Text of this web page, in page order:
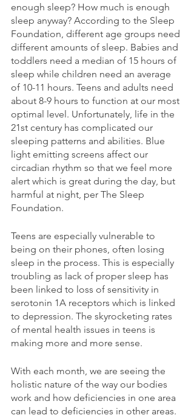
enough sleep? How much is enough
sleep anyway? According to the Sleep
Foundation, different age groups need
different amounts of sleep. Babies and
toddlers need a median of 15 hours of
sleep while children need an average
of 10-11 hours. Teens and adults need
about 8-9 hours to function at our most
optimal level. Unfortunately, life in the
21st century has complicated our
sleeping patterns and abilities. Blue
light emitting screens affect our
circadian rhythm so that we feel more
alert which is great during the day, but
harmful at night, per The Sleep
Foundation.
Teens are especially vulnerable to
being on their phones, often losing
sleep in the process. This is especially
troubling as lack of proper sleep has
been linked to loss of sensitivity in
serotonin 1A receptors which is linked
to depression. The skyrocketing rates
of mental health issues in teens is
making more and more sense.
With each month, we are seeing the
holistic nature of the way our bodies
work and how deficiencies in one area
can lead to deficiencies in other areas.